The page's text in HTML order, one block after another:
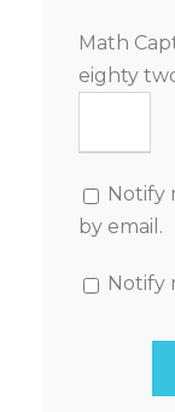
Math
eighty
Notify
by email.
Notify